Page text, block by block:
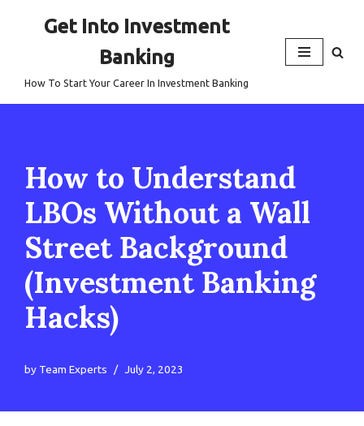
content
Get Into Investment
Banking
How To Start Your Career In Investment Banking
How to Understand
LBOs Without a Wall
Street Background
(Investment Banking
Hacks)
by Team Experts July 2, 2023